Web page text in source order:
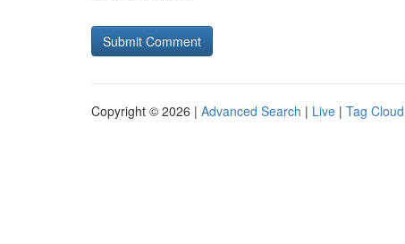
Copyright © 2026 | Advanced Search | Live | Tag Cloud